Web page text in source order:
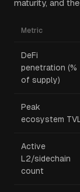
maturity, and
Metric
DeFi
penetration (%
of supply)
Peak
ecosystem
Active
L2/sidechain
count